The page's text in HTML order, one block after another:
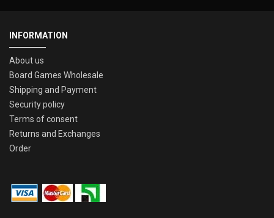
INFORMATION
About us
Board Games Wholesale
Shipping and Payment
Security policy
Terms of consent
Returns and Exchanges
Order